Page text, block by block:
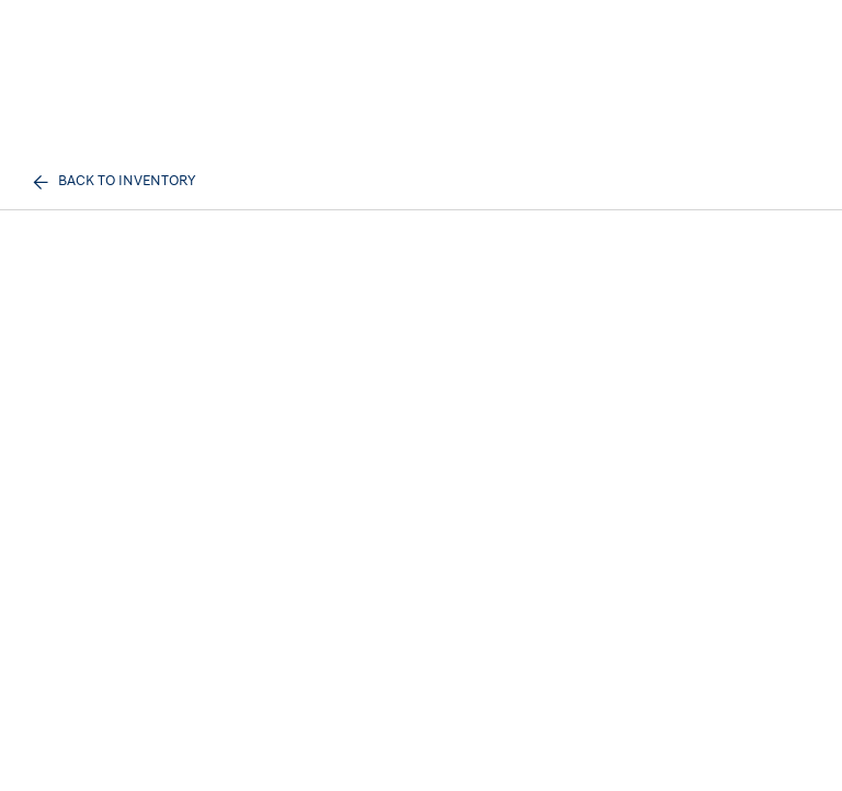
BACK TO INVENTORY